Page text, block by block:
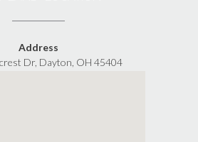
Address
Dr, Dayton, OH 45404